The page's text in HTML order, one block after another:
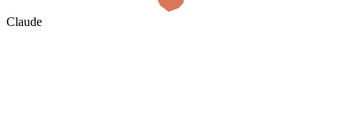
Claude